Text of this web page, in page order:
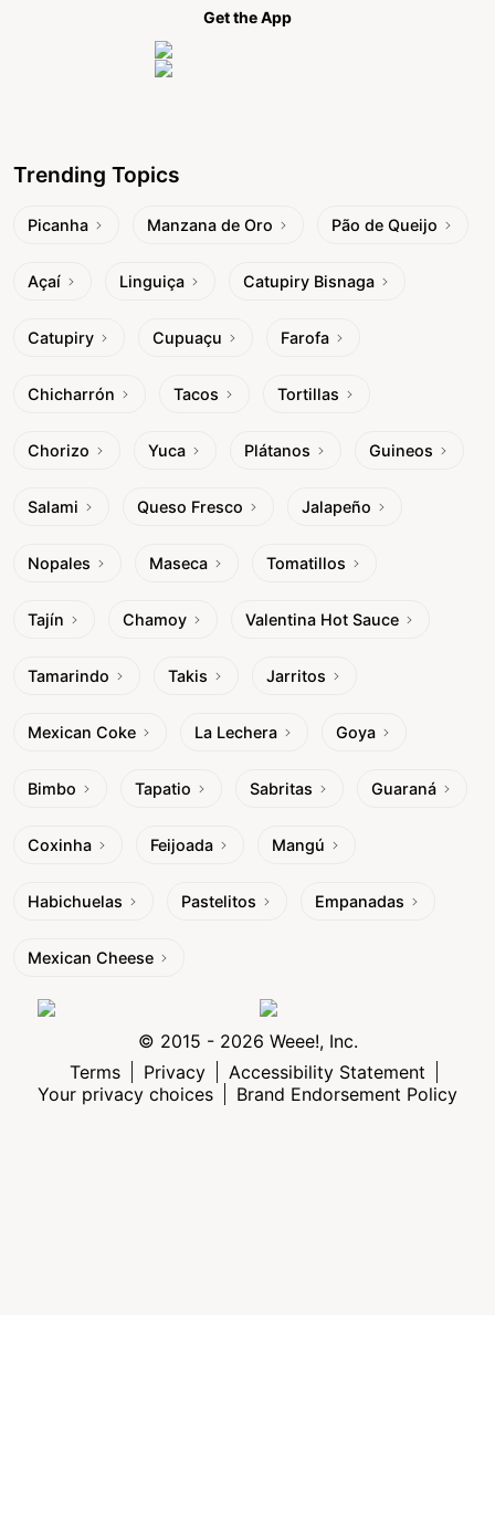
Get the App
Trending Topics
Picanha Manzana de Oro Pão de Queijo
Açaí Linguiça Catupiry Bisnaga
Catupiry Cupuaçu Farofa
Chicharrón Tacos Tortillas
Chorizo Yuca Plátanos Guineos
Salami Queso Fresco Jalapeño
Nopales Maseca Tomatillos
Tajín Chamoy Valentina Hot Sauce
Tamarindo Takis Jarritos
Mexican Coke La Lechera Goya
Bimbo Tapatio Sabritas Guaraná
Coxinha Feijoada Mangú
Habichuelas Pastelitos Empanadas
Mexican Cheese
© 2015 - 2026 Weee!, Inc.
Terms
Privacy
Accessibility Statement
Your privacy choices
Brand Endorsement Policy